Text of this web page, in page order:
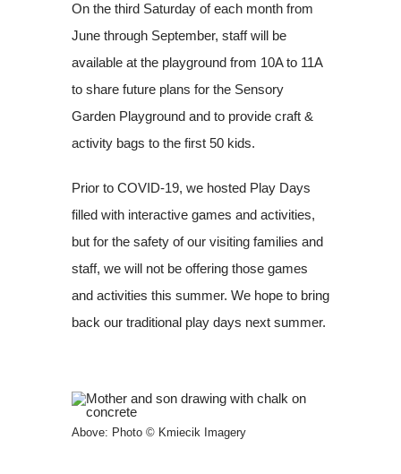
On the third Saturday of each month from
June through September, staff will be
available at the playground from 10A to 11A
to share future plans for the Sensory
Garden Playground and to provide craft &
activity bags to the first 50 kids.
Prior to COVID-19, we hosted Play Days
filled with interactive games and activities,
but for the safety of our visiting families and
staff, we will not be offering those games
and activities this summer. We hope to bring
back our traditional play days next summer.
Above: Photo © Kmiecik Imagery